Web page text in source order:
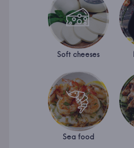
Soft cheeses
Sea food